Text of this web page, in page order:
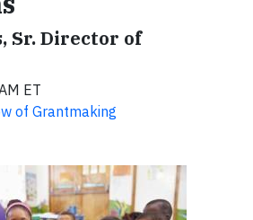
Sr. Director of
ET
of Grantmaking